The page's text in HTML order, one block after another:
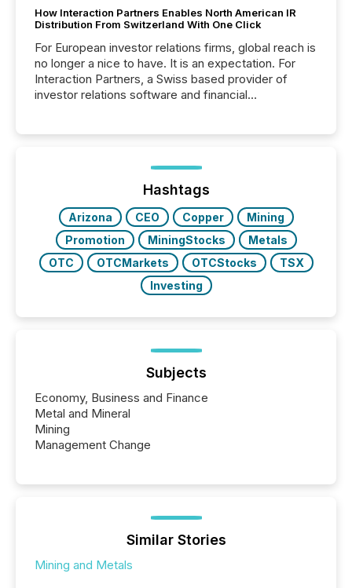
How Interaction Partners Enables North American IR
Distribution From Switzerland With One Click
For European investor relations firms, global reach is
no longer a nice to have. It is an expectation. For
Interaction Partners, a Swiss based provider of
investor relations software and financial
press release distribution through a shared
approach to execution. “Switzerland and Canada
really do seem to...
Hashtags
Arizona CEO Copper
Mining
Promotion
MiningStocks
Metals
OTC
OTCMarkets OTCStocks
TSX
Investing
Subjects
Economy, Business and Finance
Metal and Mineral
Mining
Management Change
Similar Stories
Mining and Metals